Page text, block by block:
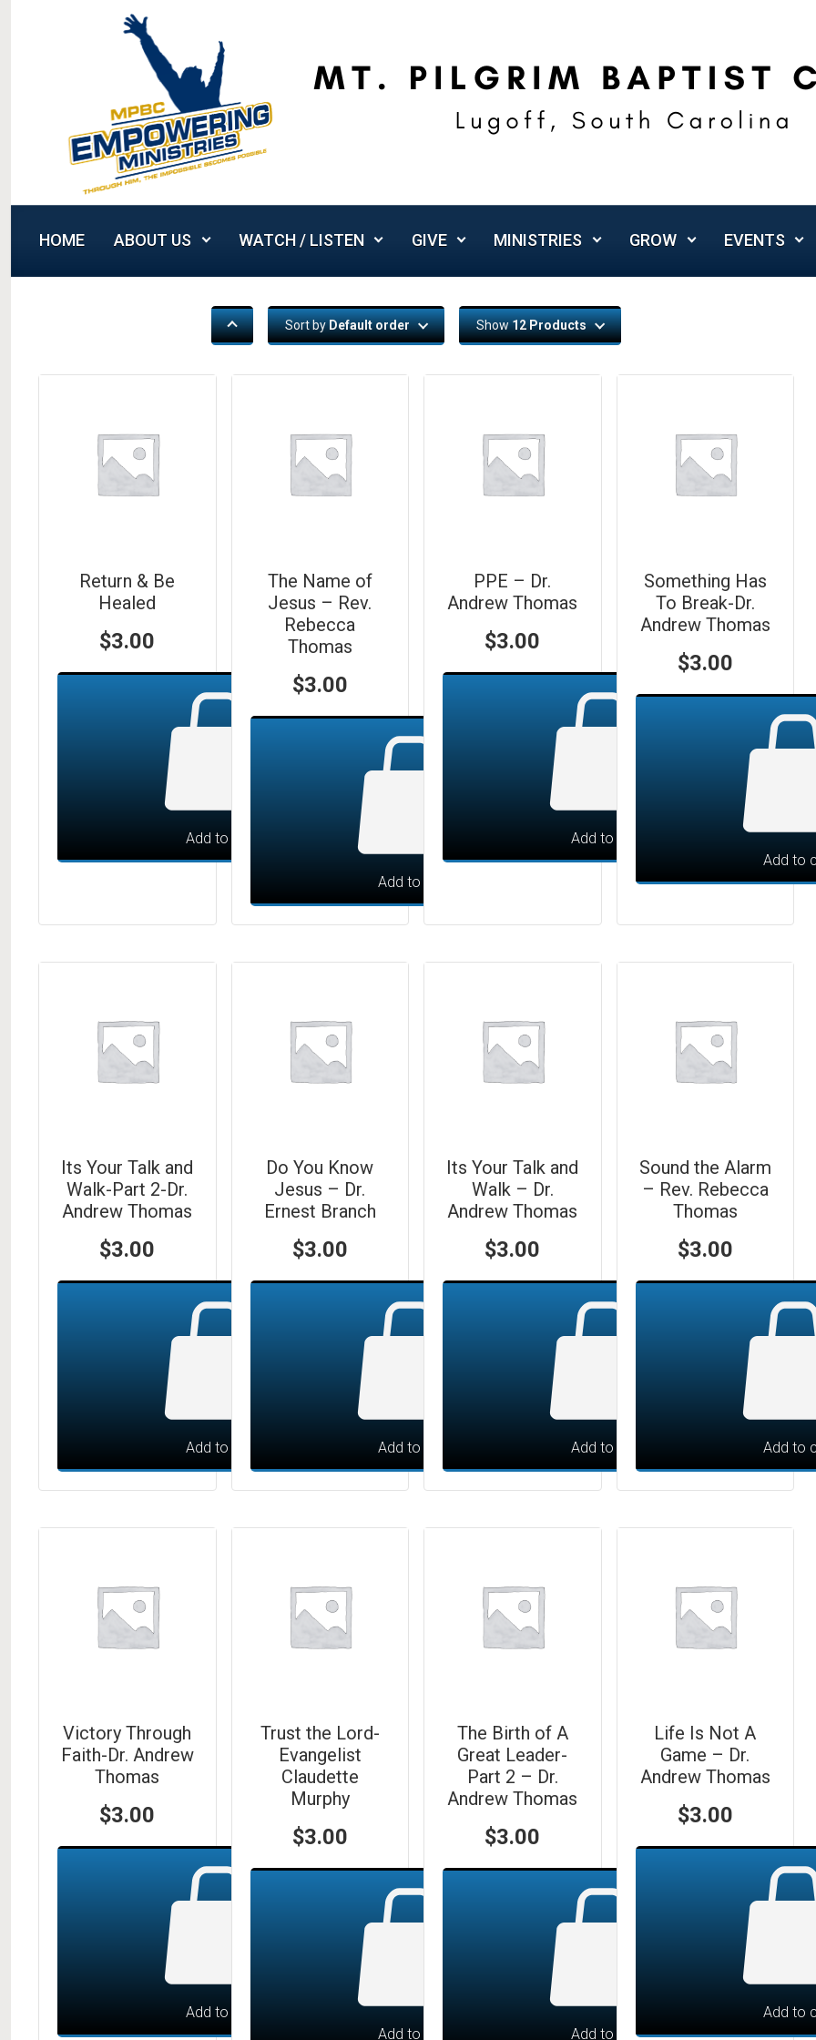
Skip to main content
HOME ABOUT US WATCH / LISTEN GIVE MINISTRIES GROW EVENTS
Sort byDefault order Show12 Products
Return & Be
Healed
$3.00
Add to cart
The Name of
Jesus – Rev.
Rebecca
Thomas
$3.00
Add to cart
PPE – Dr.
Andrew Thomas
$3.00
Add to cart
Something Has
To Break-Dr.
Andrew Thomas
$3.00
Add to
Its Your Talk and
Walk-Part 2-Dr.
Andrew Thomas
$3.00
Add to cart
Do You Know
Jesus – Dr.
Ernest Branch
$3.00
Add to cart
Its Your Talk and
Walk – Dr.
Andrew Thomas
$3.00
Add to cart
Sound the Alarm
– Rev. Rebecca
Thomas
$3.00
Add to
Victory Through
Faith-Dr. Andrew
Thomas
$3.00
Add to cart
Trust the Lord-
Evangelist
Claudette
Murphy
$3.00
Add to cart
The Birth of A
Great Leader-
Part 2 – Dr.
Andrew Thomas
$3.00
Add to cart
Life Is Not A
Game – Dr.
Andrew Thomas
$3.00
Add to